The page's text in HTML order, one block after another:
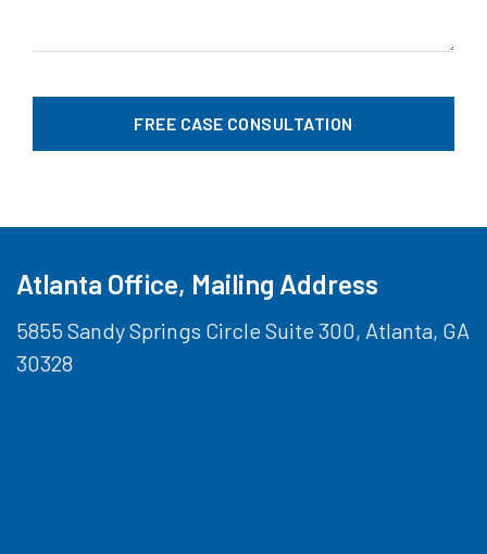
Atlanta Office, Mailing Address
5855 Sandy Springs Circle Suite 300, Atlanta, GA
30328